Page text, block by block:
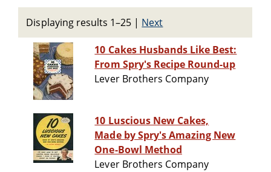
Displaying results 1–25 | Next
10 Cakes Husbands Like Best:
From Spry's Recipe Round-up
Lever Brothers Company
10 Luscious New Cakes,
Made by Spry's Amazing New
One-Bowl Method
Lever Brothers Company